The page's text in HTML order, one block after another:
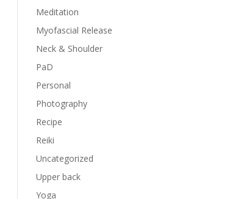
Meditation
Myofascial Release
Neck & Shoulder
PaD
Personal
Photography
Recipe
Reiki
Uncategorized
Upper back
Yoga